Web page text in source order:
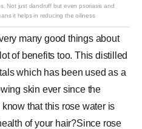
Not just dandruff but even psoriasis and
it helps in reducing the oiliness
many good things about
of benefits too. This distilled
which has been used as a
skin ever since the
that this rose water is
of your hair?Since rose